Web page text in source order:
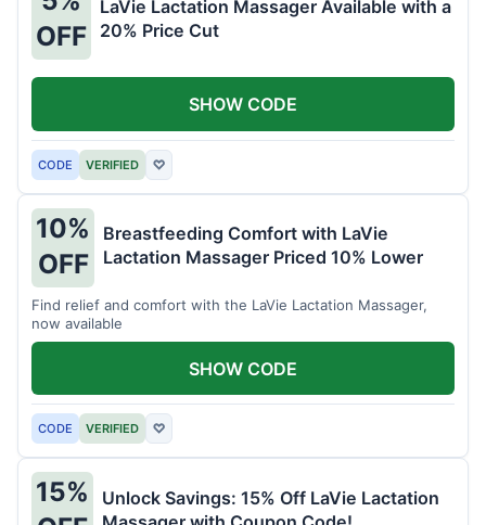
OFF
LaVie Lactation Massager Available with a
20% Price Cut
CODE VERIFIED ♡
SHOW CODE
10%
OFF
Breastfeeding Comfort with LaVie
Lactation Massager Priced 10% Lower
Find relief and comfort with the LaVie Lactation Massager,
now available
CODE VERIFIED ♡
SHOW CODE
15%
Unlock Savings: 15% Off LaVie Lactation